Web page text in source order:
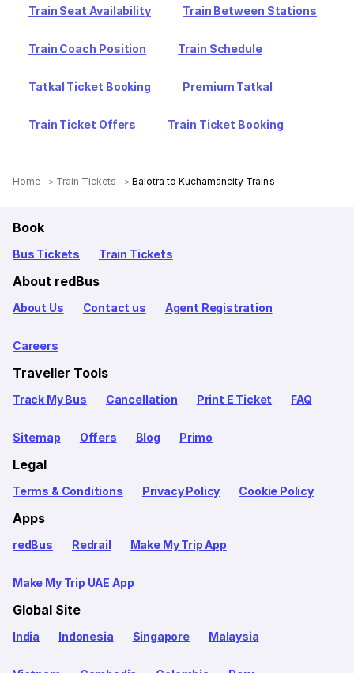
Train Seat Availability Train Between Stations
Train Coach Position Train Schedule
Tatkal Ticket Booking Premium Tatkal
Train Ticket Offers Train Ticket Booking
Home Train Tickets Balotra to Kuchamancity Trains
Book
Bus Tickets Train Tickets
About redBus
About Us Contact us Agent Registration
Careers
Traveller Tools
Track My Bus Cancellation Print E Ticket FAQ
Sitemap Offers Blog Primo
Legal
Terms & Conditions Privacy Policy Cookie Policy
Apps
redBus Redrail Make My Trip App
Make My Trip UAE App
Global Site
India Indonesia Singapore Malaysia